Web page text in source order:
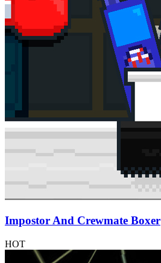
Impostor And Crewmate Boxer
HOT